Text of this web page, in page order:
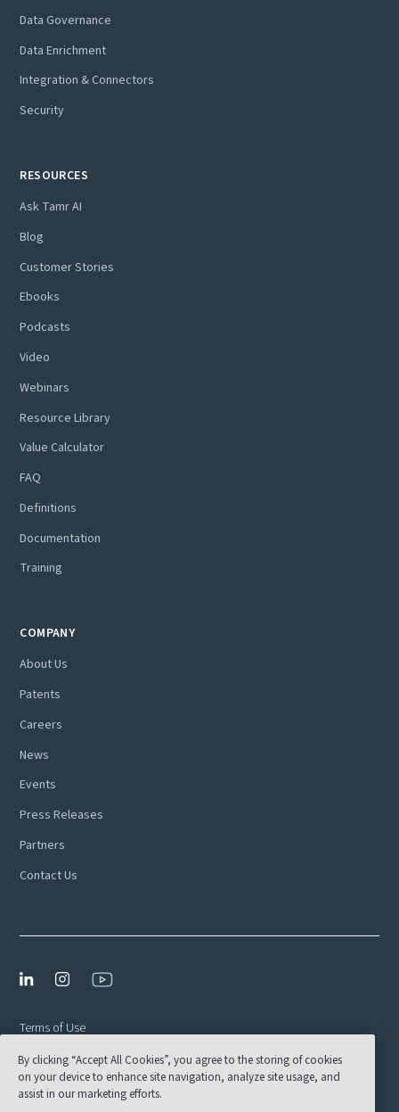
Data Governance
Data Enrichment
Integration & Connectors
Security
RESOURCES
Ask Tamr AI
Blog
Customer Stories
Ebooks
Podcasts
Video
Webinars
Resource Library
Value Calculator
FAQ
Definitions
Documentation
Training
COMPANY
About Us
Patents
Careers
News
Events
Press Releases
Partners
Contact Us
Terms of Use
Privacy Policy
EULA
By clicking “Accept All Cookies”, you agree to the storing of cookies
on your device to enhance site navigation, analyze site usage, and
assist in our marketing efforts.